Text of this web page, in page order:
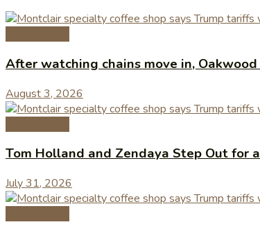
After watching chains move in,
August 3, 2026
Tom Holland and Zendaya Step Out for
July 31, 2026